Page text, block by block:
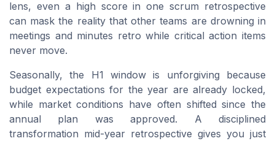
lens, even a high score in one scrum retrospective
can mask the reality that other teams are drowning in
meetings and minutes retro while critical action items
never move.
Seasonally, the H1 window is unforgiving because
budget expectations for the year are already locked,
while market conditions have often shifted since the
annual plan was approved. A disciplined
transformation mid-year retrospective gives you just